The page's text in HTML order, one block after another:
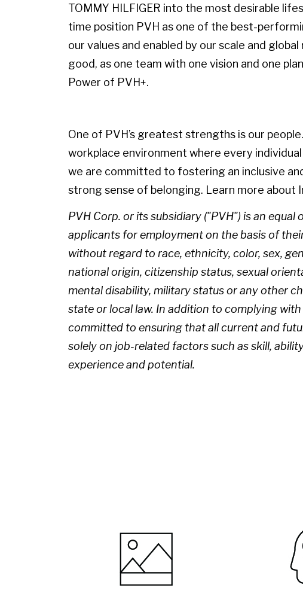
TOMMY HILFIGER into the most desirable
time position PVH as one of the best-
our values and enabled by our scale and
good, as one team with one vision and one
Power of PVH+.
One of PVH’s greatest strengths is our
workplace environment where every
we are committed to fostering an inclusive
strong sense of belonging. Learn more about
PVH Corp. or its subsidiary ("PVH") is an
applicants for employment on the basis of
without regard to race, ethnicity, color, sex,
national origin, citizenship status, sexual
mental disability, military status or any other
state or local law. In addition to complying with
committed to ensuring that all current and
solely on job-related factors such as skill,
experience and potential.